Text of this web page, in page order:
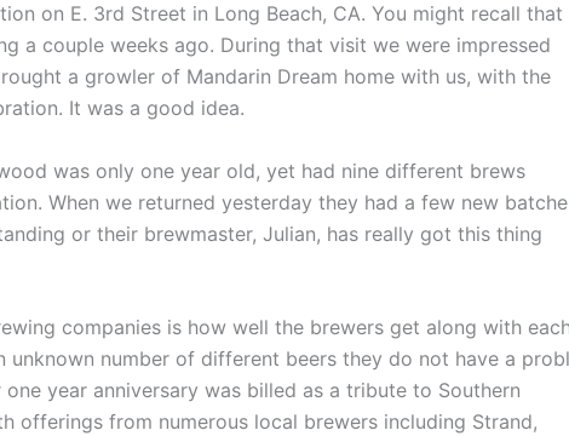
on E. 3rd Street in Long Beach, CA. You might recall that
a couple weeks ago. During that visit we were impressed
a growler of Mandarin Dream home with us, with the
It was a good idea.
was only one year old, yet had nine different brews
When we returned yesterday they had a few new
or their brewmaster, Julian, has really got this thing
companies is how well the brewers get along with
unknown number of different beers they do not have a
year anniversary was billed as a tribute to Southern
offerings from numerous local brewers including Strand,